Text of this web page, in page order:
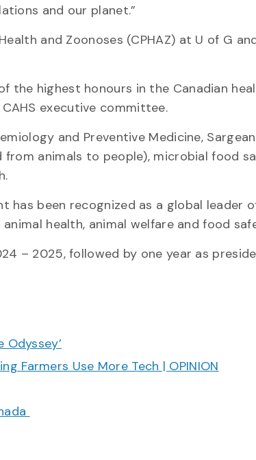
and our planet.”
and Zoonoses (CPHAZ) at U of G
the highest honours in the Canadian
executive committee.
and Preventive Medicine,
animals to people), microbial food
been recognized as a global leader
health, animal welfare and food
– 2025, followed by one year as
Odyssey’
Farmers Use More Tech | OPINION